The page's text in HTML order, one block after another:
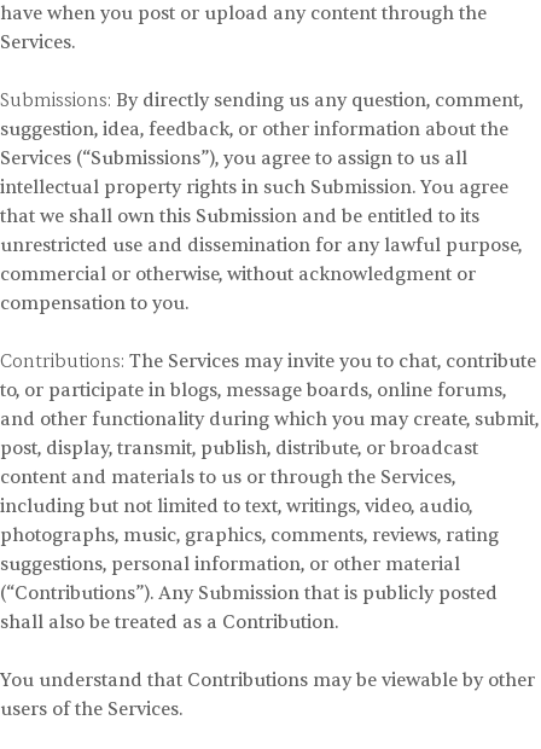
have when you post or upload any content through the
Services.
Submissions: By directly sending us any question, comment,
suggestion, idea, feedback, or other information about the
Services (“Submissions”), you agree to assign to us all
intellectual property rights in such Submission. You agree
that we shall own this Submission and be entitled to its
unrestricted use and dissemination for any lawful purpose,
commercial or otherwise, without acknowledgment or
compensation to you.
Contributions: The Services may invite you to chat, contribute
to, or participate in blogs, message boards, online forums,
and other functionality during which you may create, submit,
post, display, transmit, publish, distribute, or broadcast
content and materials to us or through the Services,
including but not limited to text, writings, video, audio,
photographs, music, graphics, comments, reviews, rating
suggestions, personal information, or other material
(“Contributions”). Any Submission that is publicly posted
shall also be treated as a Contribution.
You understand that Contributions may be viewable by other
users of the Services.